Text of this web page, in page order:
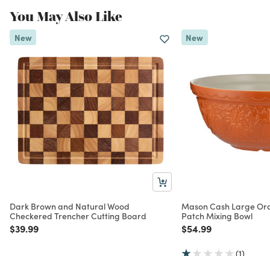
You May Also Like
New
Dark Brown and Natural Wood
Checkered Trencher Cutting Board
Price reduced from
$39.99to
New
Mason Cash Large
Patch Mixing Bowl
Price reduced from
$54.99to
(1)